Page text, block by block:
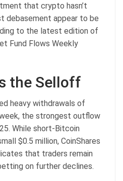
that crypto hasn’t
debasement appear to be
to the latest edition of
Fund Flows Weekly
the Selloff
heavy withdrawals of
the strongest outflow
While short-Bitcoin
$0.5 million, CoinShares
that traders remain
on further declines.